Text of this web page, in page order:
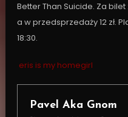
Better Than Suicide. Za bilet
a w przedsprzedaży 12 zł.
18:30.
eris is my homegirl
Pavel Aka Gnom